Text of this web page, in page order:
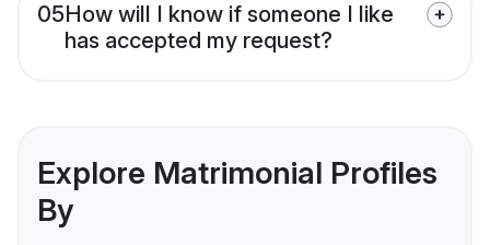
05How will I know if someone I like
has accepted my request?
Explore Matrimonial Profiles
By